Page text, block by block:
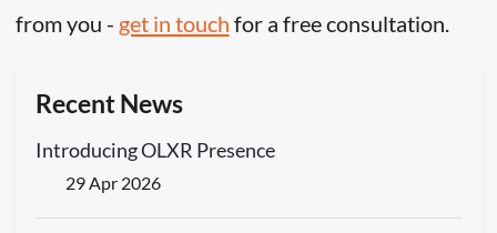
from you - get in touch for a free consultation.
Recent News
Introducing OLXR Presence
29 Apr 2026